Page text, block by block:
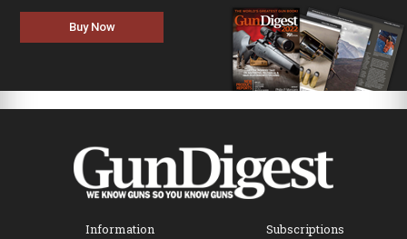
Buy Now
Information Subscriptions